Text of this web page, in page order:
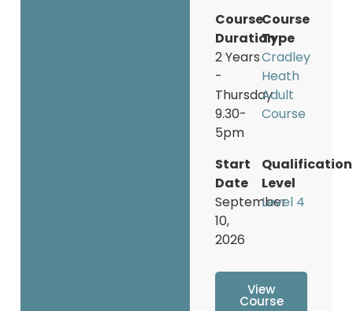
Course
Duration
2 Years
-
Thursday
9.30-
5pm
Course
Type
Cradley
Heath
Adult
Course
Start
Date
September
10,
2026
Qualification
Level
Level 4
View
Course